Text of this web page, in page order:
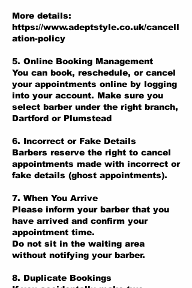
More details:
https://www.adeptstyle.co.uk/cancell
ation-policy
5. Online Booking Management
You can book, reschedule, or cancel
your appointments online by logging
into your account. Make sure you
select barber under the right branch,
Dartford or Plumstead
6. Incorrect or Fake Details
Barbers reserve the right to cancel
appointments made with incorrect or
fake details (ghost appointments).
7. When You Arrive
Please inform your barber that you
have arrived and confirm your
appointment time.
Do not sit in the waiting area
without notifying your barber.
8. Duplicate Bookings